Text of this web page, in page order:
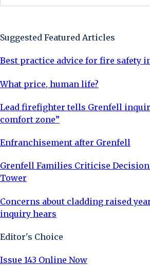
Suggested Featured Articles
Best practice advice for fire safety
What price, human life?
Lead firefighter tells Grenfell
comfort zone”
Enfranchisement after Grenfell
Grenfell Families Criticise
Tower
Concerns about cladding raised
inquiry hears
Editor's Choice
Issue 143 Online Now